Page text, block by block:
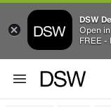
DSW
Open
FREE -